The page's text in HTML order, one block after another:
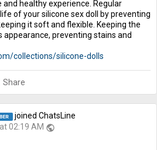
healthy experience. Regular
of your silicone sex doll by preventing
it soft and flexible. Keeping the
appearance, preventing stains and
collections/silicone-dolls
Share
joined ChatsLine
02:19 AM public